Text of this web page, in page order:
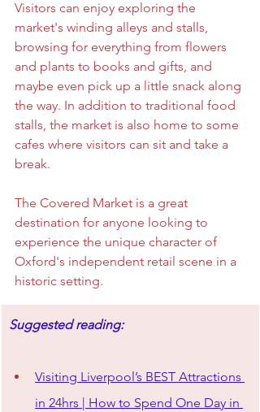
Visitors can enjoy exploring the
market's winding alleys and stalls,
browsing for everything from flowers
and plants to books and gifts, and
maybe even pick up a little snack along
the way. In addition to traditional food
stalls, the market is also home to some
cafes where visitors can sit and take a
break.
The Covered Market is a great
destination for anyone looking to
experience the unique character of
Oxford's independent retail scene in a
historic setting.
Suggested reading:
Visiting Liverpool’s BEST Attractions
in 24hrs | How to Spend One Day in